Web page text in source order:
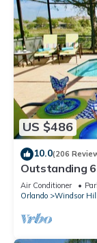
US $486
10.0(206
Outstanding 6
Lakefront
Air Conditioner
Orlando
Windsor